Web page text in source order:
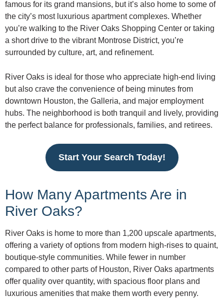
famous for its grand mansions, but it’s also home to some of
the city’s most luxurious apartment complexes. Whether
you’re walking to the River Oaks Shopping Center or taking
a short drive to the vibrant Montrose District, you’re
surrounded by culture, art, and refinement.
River Oaks is ideal for those who appreciate high-end living
but also crave the convenience of being minutes from
downtown Houston, the Galleria, and major employment
hubs. The neighborhood is both tranquil and lively, providing
the perfect balance for professionals, families, and retirees.
Start Your Search Today!
How Many Apartments Are in
River Oaks?
River Oaks is home to more than 1,200 upscale apartments,
offering a variety of options from modern high-rises to quaint,
boutique-style communities. While fewer in number
compared to other parts of Houston, River Oaks apartments
offer quality over quantity, with spacious floor plans and
luxurious amenities that make them worth every penny.